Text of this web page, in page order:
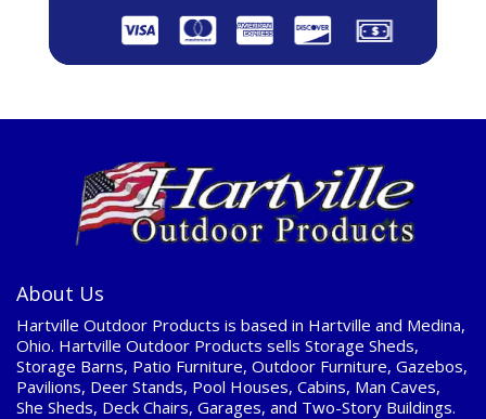
About Us
Hartville Outdoor Products is based in Hartville and Medina,
Ohio. Hartville Outdoor Products sells Storage Sheds,
Storage Barns, Patio Furniture, Outdoor Furniture, Gazebos,
Pavilions, Deer Stands, Pool Houses, Cabins, Man Caves,
She Sheds, Deck Chairs, Garages, and Two-Story Buildings.